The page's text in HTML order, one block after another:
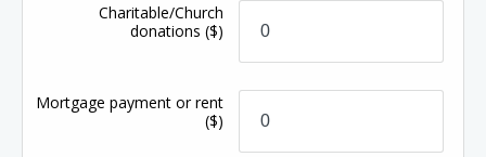
Charitable/Church
donations($)
Mortgage payment or rent
($)